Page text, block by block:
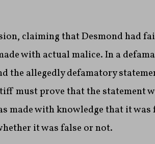
claiming that Desmond had
with actual malice. In a
the allegedly defamatory
must prove that the statement
made with knowledge that it was
it was false or not.